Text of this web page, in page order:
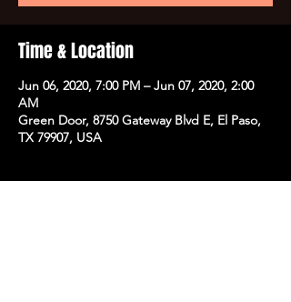
Time & Location
Jun 06, 2020, 7:00 PM – Jun 07, 2020, 2:00
AM
Green Door, 8750 Gateway Blvd E, El Paso,
TX 79907, USA